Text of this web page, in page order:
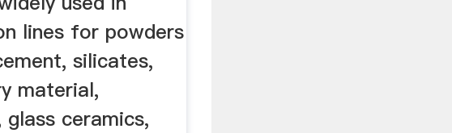
lines for powders
silicates,
material,
ceramics,